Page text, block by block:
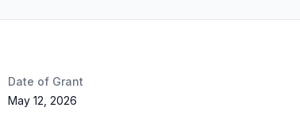
Date of Grant
May 12, 2026